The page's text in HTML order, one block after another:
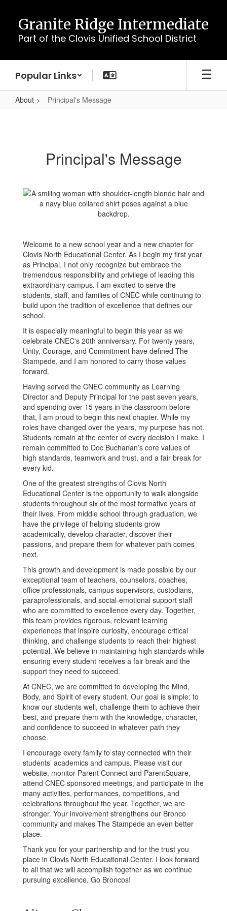
content
Granite Ridge Intermediate
Part of the Clovis Unified School District
Popular Links
About Principal's Message
Principal's Message
Welcome to a new school year and a new chapter for
Clovis North Educational Center. As I begin my first year
as Principal, I not only recognize but embrace the
tremendous responsibility and privilege of leading this
extraordinary campus. I am excited to serve the
students, staff, and families of CNEC while continuing to
build upon the tradition of excellence that defines our
school.
It is especially meaningful to begin this year as we
celebrate CNEC's 20th anniversary. For twenty years,
Unity, Courage, and Commitment have defined The
Stampede, and I am honored to carry those values
forward.
Having served the CNEC community as Learning
Director and Deputy Principal for the past seven years,
and spending over 15 years in the classroom before
that, I am proud to begin this next chapter. While my
roles have changed over the years, my purpose has not.
Students remain at the center of every decision I make. I
remain committed to Doc Buchanan’s core values of
high standards, teamwork and trust, and a fair break for
every kid.
One of the greatest strengths of Clovis North
Educational Center is the opportunity to walk alongside
students throughout six of the most formative years of
their lives. From middle school through graduation, we
have the privilege of helping students grow
academically, develop character, discover their
passions, and prepare them for whatever path comes
next.
This growth and development is made possible by our
exceptional team of teachers, counselors, coaches,
office professionals, campus supervisors, custodians,
paraprofessionals, and social-emotional support staff
who are committed to excellence every day. Together,
this team provides rigorous, relevant learning
experiences that inspire curiosity, encourage critical
thinking, and challenge students to reach their highest
potential. We believe in maintaining high standards while
ensuring every student receives a fair break and the
support they need to succeed.
At CNEC, we are committed to developing the Mind,
Body, and Spirit of every student. Our goal is simple: to
know our students well, challenge them to achieve their
best, and prepare them with the knowledge, character,
and confidence to succeed in whatever path they
choose.
I encourage every family to stay connected with their
students’ academics and campus. Please visit our
website, monitor Parent Connect and ParentSquare,
attend CNEC sponsored meetings, and participate in the
many activities, performances, competitions, and
celebrations throughout the year. Together, we are
stronger. Your involvement strengthens our Bronco
community and makes The Stampede an even better
place.
Thank you for your partnership and for the trust you
place in Clovis North Educational Center. I look forward
to all that we will accomplish together as we continue
pursuing excellence. Go Broncos!